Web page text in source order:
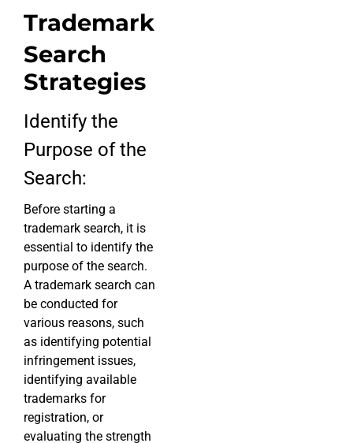
Trademark
Search
Strategies
Identify the
Purpose of the
Search:
Before starting a
trademark search, it is
essential to identify the
purpose of the search.
A trademark search can
be conducted for
various reasons, such
as identifying potential
infringement issues,
identifying available
trademarks for
registration, or
evaluating the strength